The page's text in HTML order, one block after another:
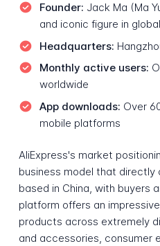
Founder: Jack Ma (Ma
and iconic figure in
Headquarters:
Monthly active users:
worldwide
App downloads: Over
mobile platforms
AliExpress's market
business model that
based in China, with buyers
platform offers an
products across extremely
and accessories, consumer